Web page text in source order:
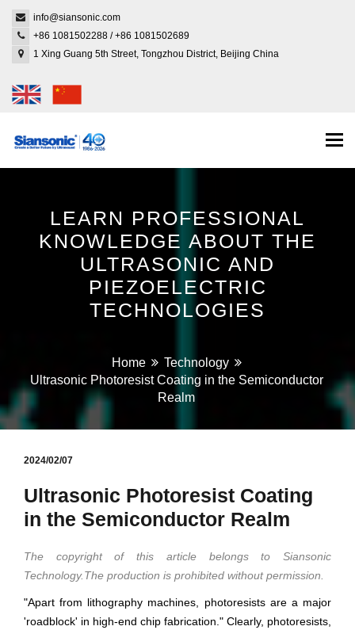
info@siansonic.com
+86 1081502288 /+86 1081502689
1 Xing Guang 5th Street, Tongzhou District, Beijing China
LEARN PROFESSIONAL
KNOWLEDGE ABOUT THE
ULTRASONIC AND
PIEZOELECTRIC
TECHNOLOGIES
Home
Technology
Ultrasonic Photoresist Coating in the Semiconductor
Realm
2024/02/07
Ultrasonic Photoresist Coating
in the Semiconductor Realm
The copyright of this article belongs to Siansonic
Technology.The production is prohibited without permission.
"Apart from lithography machines, photoresists are a major
'roadblock' in high-end chip fabrication." Clearly, photoresists,